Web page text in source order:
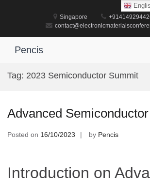
Singapore
Pencis
Tag: 2023 Semiconductor Summit
Advanced
Posted on 16/10/2023 by Pencis
Introduction on